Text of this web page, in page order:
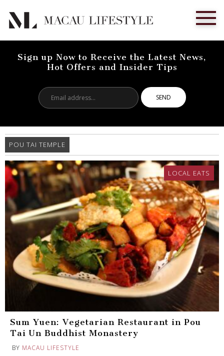
Sign up Now to Receive the Latest News,
Hot Offers and Insider Tips
address...
POU TAI TEMPLE
LOCAL EATS
Sum Yuen: Vegetarian Restaurant in Pou
Tai Un Buddhist Monastery
BY MACAU LIFESTYLE